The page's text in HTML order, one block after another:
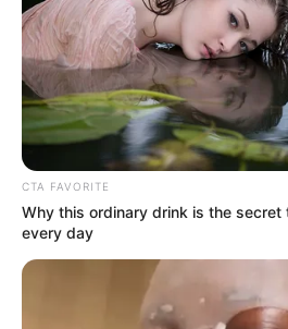
“Szomorú hír, a valóság
embert, egy kedves jó Barátot
Klubunk, kosaras családunk
Mosolyod majd mindig
örökmécses amit reánk
Jó utat Csilla!” Nyugodj
CTA FAVORITE
Why this ordinary drink is the secret
every day